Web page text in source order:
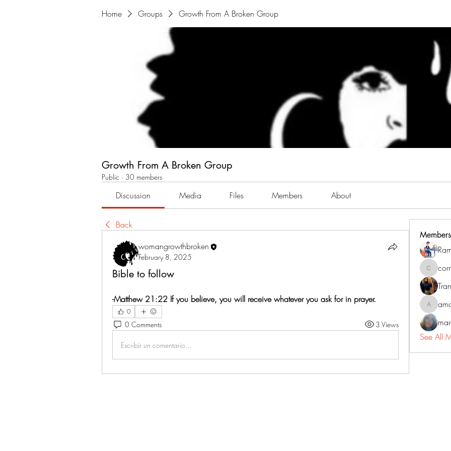
Home Groups Growth From A Broken Group
Growth From A Broken Group
Public · 30 members
Discussion Media Files Members About
Back
womangrowthbroken
February 8, 2025
Bible to follow
-Matthew 21:22 If you believe, you will receive whatever you ask for in prayer.
0
0 Comments 3 Views
Escribir un comentario...
Members
See All